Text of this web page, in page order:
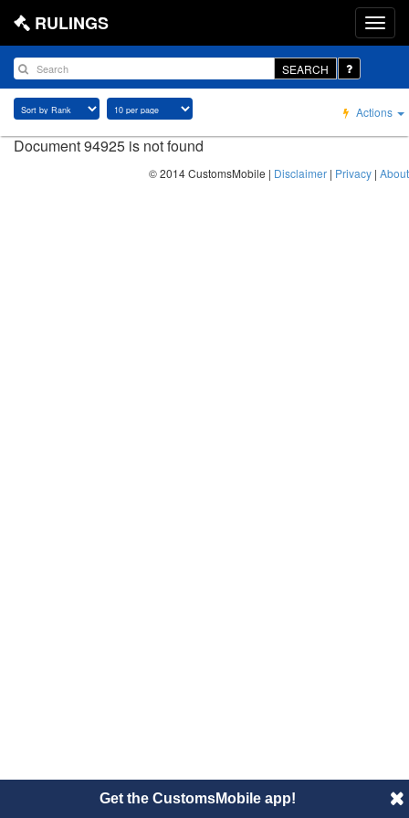
RULINGS
SEARCH
Actions
Document 94925 is not found
© 2014 CustomsMobile | Disclaimer | Privacy | About
Get the CustomsMobile app!